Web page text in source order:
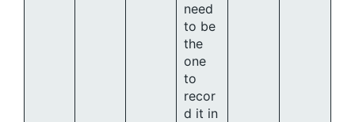
need
to be
the
one
to
recor
d it in